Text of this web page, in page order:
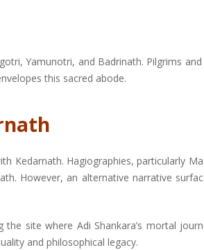
Yamunotri, and Badrinath. Pilgrims
this sacred abode.
Hagiographies, particularly
However, an alternative narrative
site where Adi Shankara’s mortal
and philosophical legacy.